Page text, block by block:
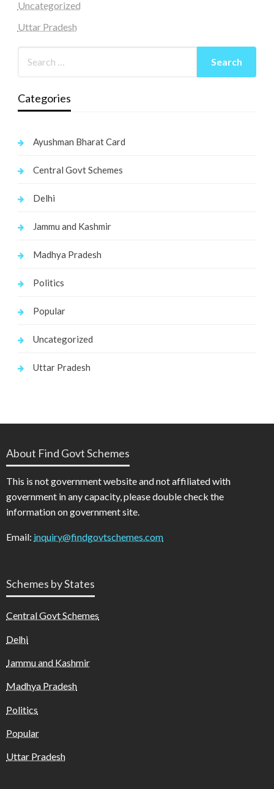
Uncategorized
Uttar Pradesh
Categories
Ayushman Bharat Card
Central Govt Schemes
Delhi
Jammu and Kashmir
Madhya Pradesh
Politics
Popular
Uncategorized
Uttar Pradesh
About Find Govt Schemes
This is not government website and not affiliated with
government in any capacity, please double check the
information on government site.
Email: inquiry@findgovtschemes.com
Schemes by States
Central Govt Schemes
Delhi
Jammu and Kashmir
Madhya Pradesh
Politics
Popular
Uttar Pradesh